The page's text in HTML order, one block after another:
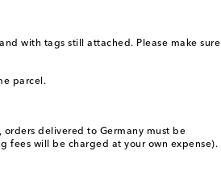
with tags still attached. Please make sure
parcel.
delivered to Germany must be
fees will be charged at your own expense).